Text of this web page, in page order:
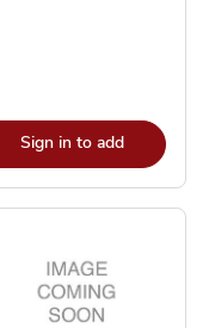
Sign in to add